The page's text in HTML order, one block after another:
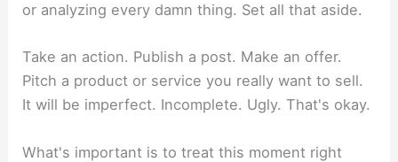
or analyzing every damn thing. Set all that aside.
Take an action. Publish a post. Make an offer.
Pitch a product or service you really want to sell.
It will be imperfect. Incomplete. Ugly. That's okay.
What's important is to treat this moment right